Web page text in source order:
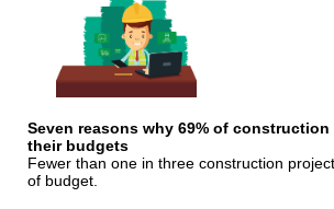
Seven reasons why 69% of
their budgets
Fewer than one in three construction
of budget.